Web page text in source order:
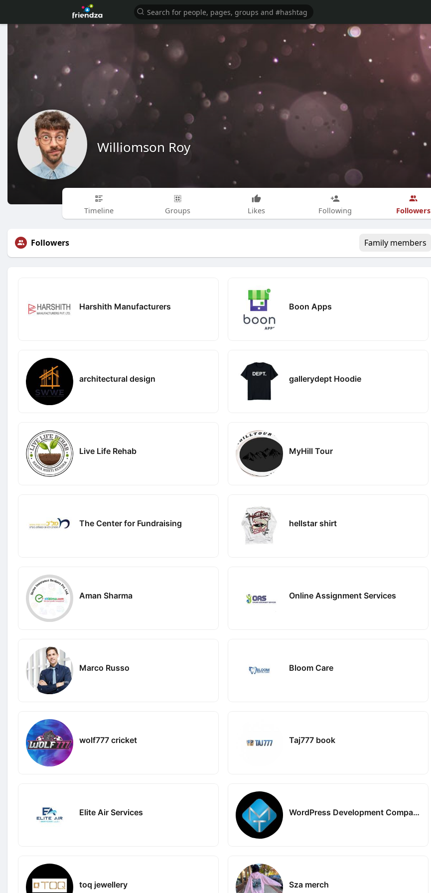
Williomson Roy
Timeline Groups Likes Following Followers
Followers Family members
Harshith Manufacturers Boon Apps
architectural design gallerydept Hoodie
Live Life Rehab MyHill Tour
The Center for Fundraising hellstar shirt
Aman Sharma Online Assignment Services
Marco Russo Bloom Care
wolf777 cricket Taj777 book
Elite Air Services WordPress Development Company in Delhi
toq jewellery Sza merch